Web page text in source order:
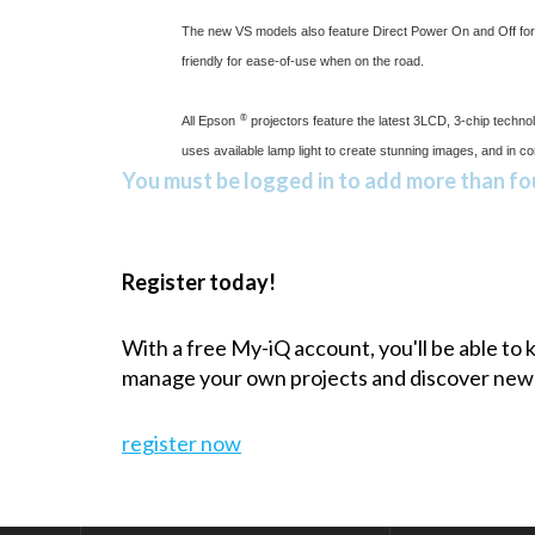
The new VS models also feature Direct Power On and Off
friendly for ease-of-use when on the road.
All Epson ® projectors feature the latest 3LCD, 3-chip
uses available lamp light to create stunning images, and in
You must be logged in to add more than
Register today!
With a free My-iQ account, you'll be able
manage your own projects and discover
register now